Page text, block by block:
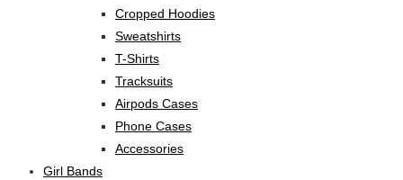
Cropped Hoodies
Sweatshirts
T-Shirts
Tracksuits
Airpods Cases
Phone Cases
Accessories
Girl Bands